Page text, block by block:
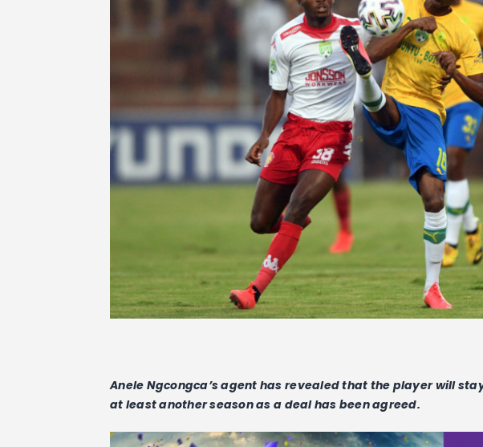
Anele Ngcongca’s agent has revealed that the player will
at least another season as a deal has been agreed.